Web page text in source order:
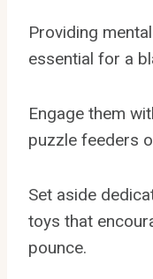
Providing
essential for a
Engage them
puzzle feeders
Set aside
toys that
pounce.